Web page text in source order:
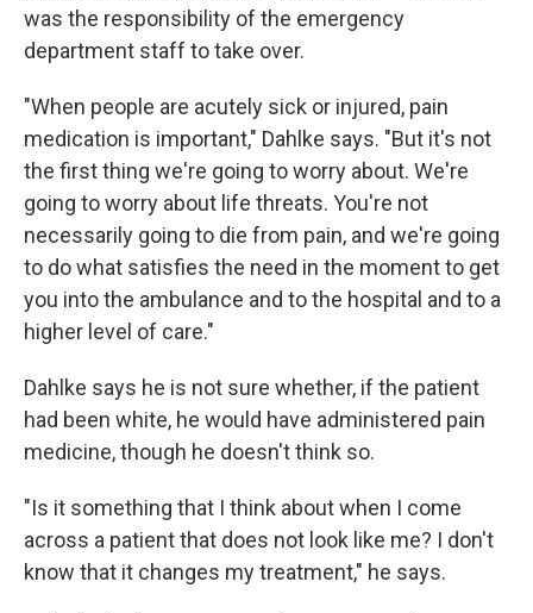
was the responsibility of the emergency
department staff to take over.
"When people are acutely sick or injured, pain
medication is important," Dahlke says. "But it's not
the first thing we're going to worry about. We're
going to worry about life threats. You're not
necessarily going to die from pain, and we're going
to do what satisfies the need in the moment to get
you into the ambulance and to the hospital and to a
higher level of care."
Dahlke says he is not sure whether, if the patient
had been white, he would have administered pain
medicine, though he doesn't think so.
"Is it something that I think about when I come
across a patient that does not look like me? I don't
know that it changes my treatment," he says.